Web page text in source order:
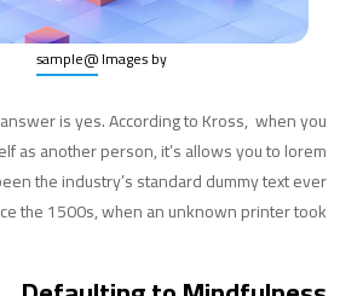
Images by
@sample
is yes. According to Kross, when you
as another person, it’s allows you to lorem
the industry’s standard dummy text ever
the 1500s, when an unknown printer took.